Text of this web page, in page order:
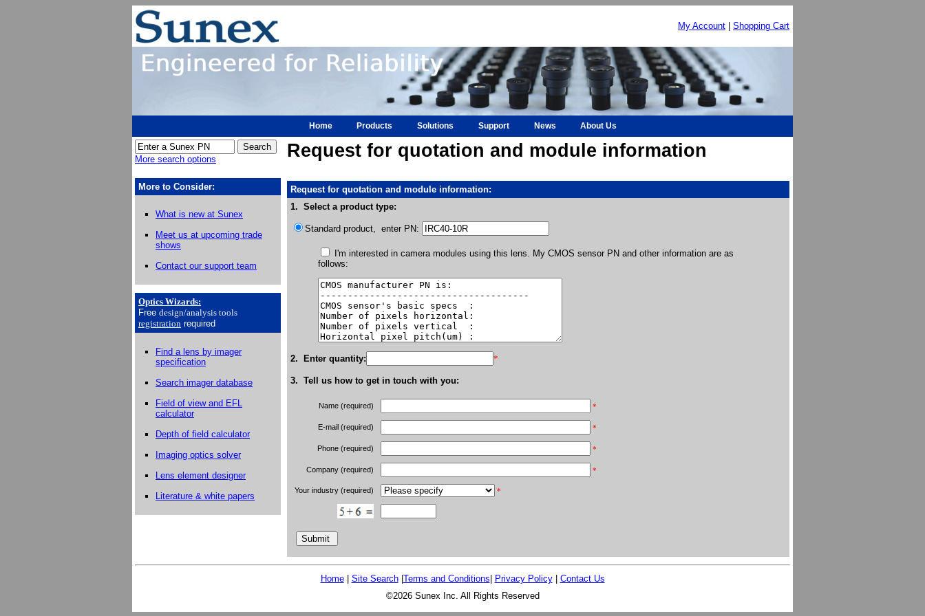
My Account Shopping Cart
Home Products Solutions Support News About Us
More search options Request for quotation and module information
More to Consider:
What is new at Sunex
Meet us at upcoming trade
shows
Contact our support team
Optics Wizards:
Free design/analysis tools
registration required
Find a lens by imager
specification
Search imager database
Field of view and EFL
calculator
Depth of field calculator
Imaging optics solver
Lens element designer
Literature & white papers
Request for quotation and module information:
1. Select a product type:
Standard product, enter PN:
I'm interested in camera modules using this lens. My CMOS sensor PN and other information are as
follows:
2. Enter quantity: *
3. Tell us how to get in touch with you:
Name (required) *
E-mail (required) *
Phone (required) *
Company (required) *
Your industry (required) *
Home| Site Search|Terms and Conditions| Privacy Policy| Contact Us
©2026 Sunex Inc. All Rights Reserved